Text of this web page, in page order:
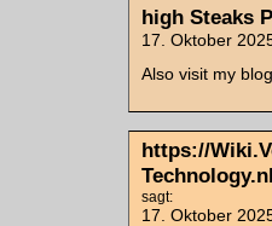
high Steaks
17. Oktober
Also visit my
https://
sagt:
17. Oktober